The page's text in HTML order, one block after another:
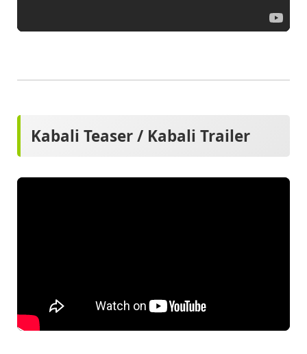
Kabali Teaser / Kabali Trailer